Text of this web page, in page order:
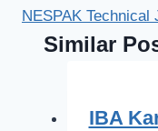
NESPAK
Similar
IBA